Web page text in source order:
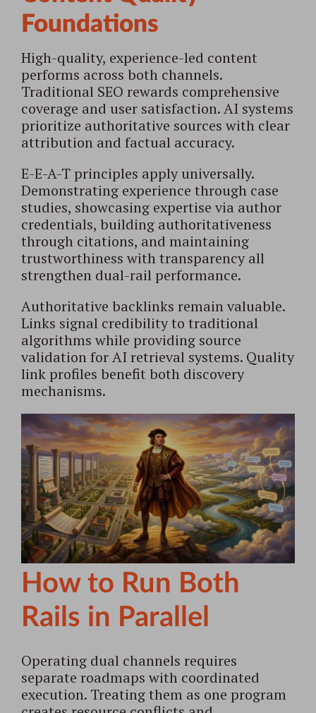
Foundations
High-quality, experience-led content
performs across both channels.
Traditional SEO rewards comprehensive
coverage and user satisfaction. AI systems
prioritize authoritative sources with clear
attribution and factual accuracy.
E-E-A-T principles apply universally.
Demonstrating experience through case
studies, showcasing expertise via author
credentials, building authoritativeness
through citations, and maintaining
trustworthiness with transparency all
strengthen dual-rail performance.
Authoritative backlinks remain valuable.
Links signal credibility to traditional
algorithms while providing source
validation for AI retrieval systems. Quality
link profiles benefit both discovery
mechanisms.
How to Run Both
Rails in Parallel
Operating dual channels requires
separate roadmaps with coordinated
execution. Treating them as one program